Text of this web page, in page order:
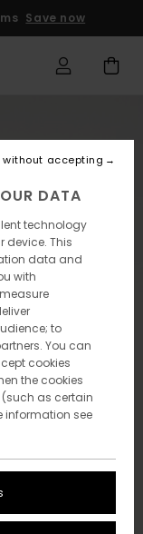
Save now
DATA
technology
device. This
data and
with
to
You can
cookies
the cookies
as certain
information see
without accepting